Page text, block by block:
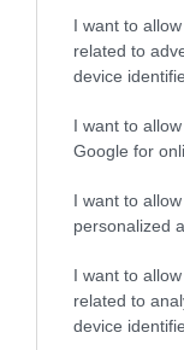
I want to
related to
device
I want to
Google for
I want to
personalized
I want to
related to
device
improvvisati, che
un ristorante...
Home